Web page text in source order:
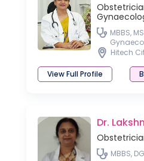
MBBS,
Hitech
View Full Profile
Dr.
MBBS,